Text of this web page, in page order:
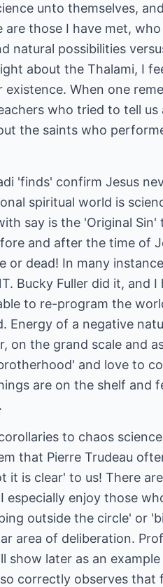
unto themselves,
those I have met,
natural possibilities
about the Thalami, I
When one
who tried to tell us
the saints who
'finds' confirm Jesus
spiritual world is
say is the 'Original Sin'
and after the time of
or dead! In many
Bucky Fuller did it, and I
to re-program the
of a negative
the grand scale and
and love to
are on the shelf and
to chaos
that Pierre Trudeau
it is clear' to us! There
enjoy those
outside the circle' or
area of deliberation.
show later as an
correctly observes that